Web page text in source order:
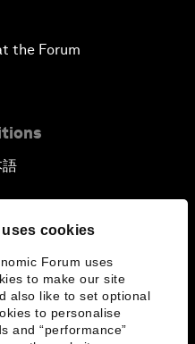
cookies
Forum uses
to make our site
also like to set optional
to personalise
and “performance”
the Forum
語